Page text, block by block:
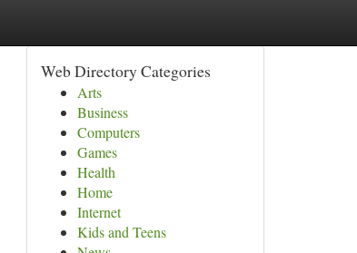
Web Directory Categories
Arts
Business
Computers
Games
Health
Home
Internet
Kids and Teens